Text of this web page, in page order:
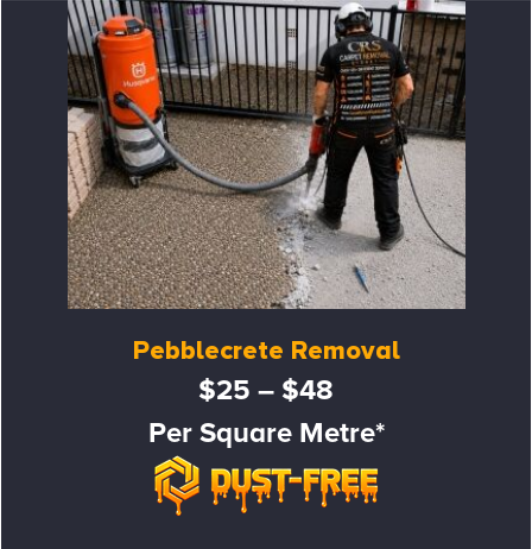
Pebblecrete Removal
$25 – $48
Per Square Metre*